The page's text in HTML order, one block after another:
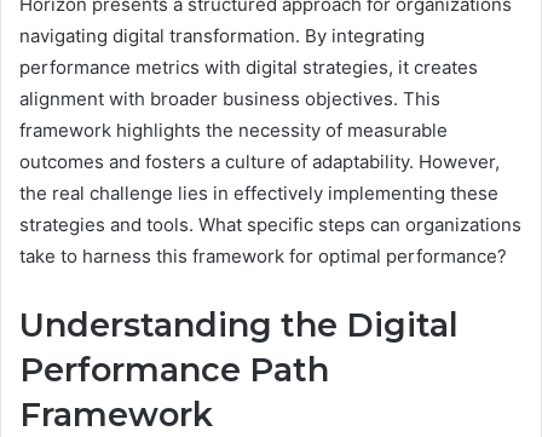
navigating digital transformation. By integrating
performance metrics with digital strategies, it creates
alignment with broader business objectives. This
framework highlights the necessity of measurable
outcomes and fosters a culture of adaptability. However,
the real challenge lies in effectively implementing these
strategies and tools. What specific steps can organizations
take to harness this framework for optimal performance?
Understanding the Digital
Performance Path
Framework